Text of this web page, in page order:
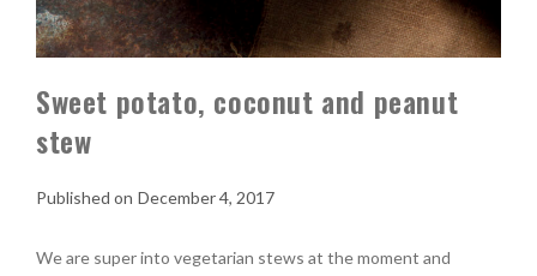
Sweet potato, coconut and peanut
stew
December 4, 2017
We are super into vegetarian stews at the moment and